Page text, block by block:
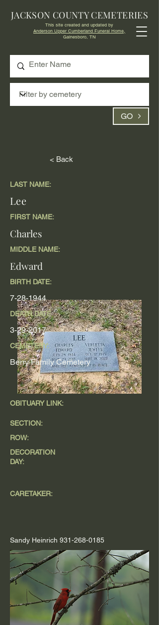
GO
JACKSON COUNTY CEMETERIES
This site created and updated by
Anderson Upper Cumberland Funeral Home,
Gainesboro, TN
< Back
OBITUARY LINK:
LAST NAME:
Lee
FIRST NAME:
Charles
MIDDLE NAME:
Edward
BIRTH DATE:
7-28-1944
DEATH DATE
3-29-2017
CEMETERY:
Berry Family Cemetery
SECTION:
ROW:
DECORATION
DAY:
CARETAKER:
Sandy Heinrich 931-268-0185